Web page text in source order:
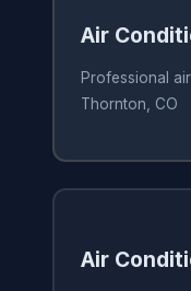
Air
Professional
Thornton, CO
Air